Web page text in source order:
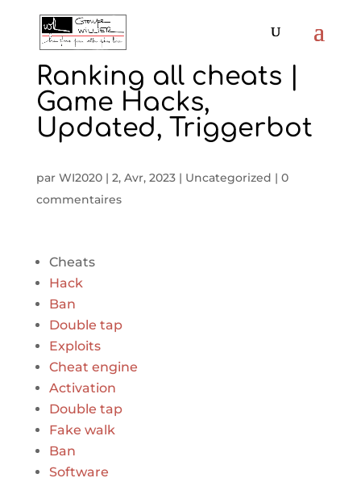
Ranking all cheats |
Game Hacks,
Updated, Triggerbot
par WI2020| 2, Avr, 2023| Uncategorized | 0
commentaires
Cheats
Hack
Ban
Double tap
Exploits
Cheat engine
Activation
Double tap
Fake walk
Ban
Software